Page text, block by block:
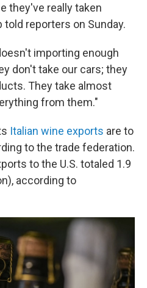
they've really taken
told reporters on Sunday.
importing enough
don't take our cars; they
They take almost
from them."
Italian wine exports are to
to the trade federation.
to the U.S. totaled 1.9
according to